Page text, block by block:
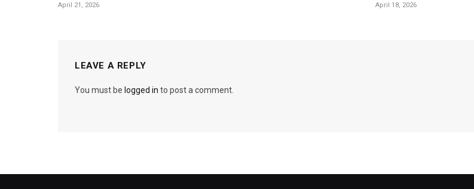
April 21, 2026 April 18, 2026
LEAVE A REPLY
You must be logged in to post a comment.